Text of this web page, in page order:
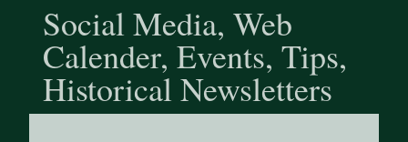
Social Media, Web
Calender, Events, Tips,
Historical Newsletters